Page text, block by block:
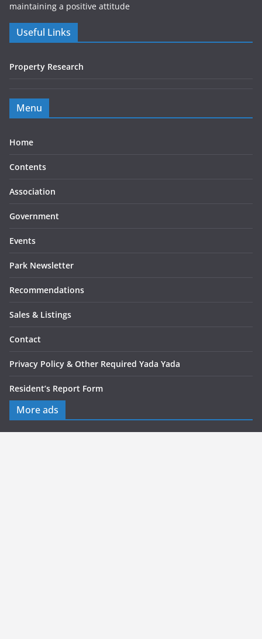
maintaining a positive attitude
Useful Links
Property Research
Menu
Home
Contents
Association
Government
Events
Park Newsletter
Recommendations
Sales & Listings
Contact
Privacy Policy & Other Required Yada Yada
Resident’s Report Form
More ads